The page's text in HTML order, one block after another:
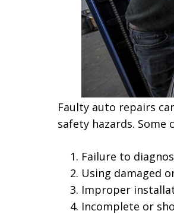
Faulty auto repairs
safety hazards. Some
Failure to
Using damaged
Improper
Incomplete or